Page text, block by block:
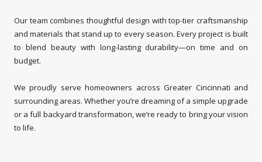
Our team combines thoughtful design with top-tier craftsmanship
and materials that stand up to every season. Every project is built
to blend beauty with long-lasting durability—on time and on
budget.
We proudly serve homeowners across Greater Cincinnati and
surrounding areas. Whether you’re dreaming of a simple upgrade
or a full backyard transformation, we’re ready to bring your vision
to life.